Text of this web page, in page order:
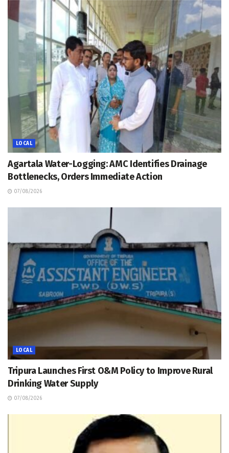
LOCAL
Agartala Water-Logging: AMC Identifies Drainage
Bottlenecks, Orders Immediate Action
07/08/2026
LOCAL
Tripura Launches First O&M Policy to Improve Rural
Drinking Water Supply
07/08/2026